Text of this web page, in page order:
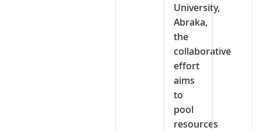
University,
Abraka,
the
collaborative
effort
aims
to
pool
resources